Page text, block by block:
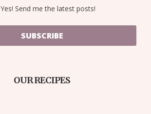
Yes! Send me the latest posts!
SUBSCRIBE
OUR RECIPES